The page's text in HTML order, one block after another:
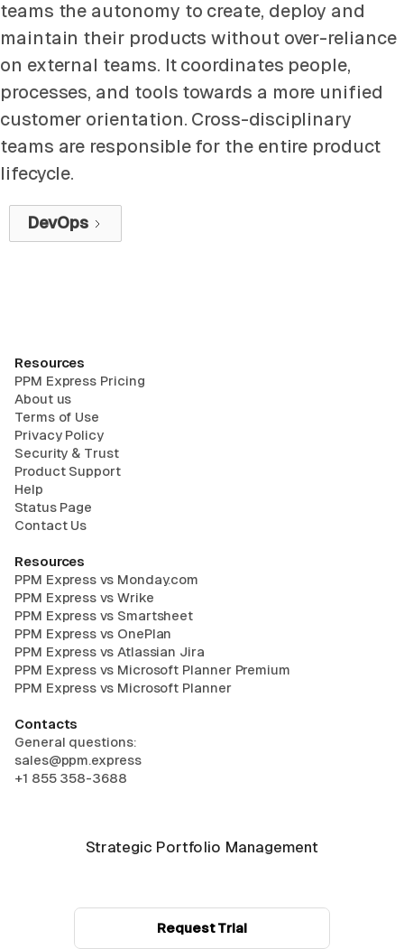
teams the autonomy to create, deploy and
maintain their products without over-reliance
on external teams. It coordinates people,
processes, and tools towards a more unified
customer orientation. Cross-disciplinary
teams are responsible for the entire product
lifecycle.
DevOps
Strategic Portfolio Management
Request Trial
Resources
PPM Express Pricing
About us
Terms of Use
Privacy Policy
Security & Trust
Product Support
Help
Status Page
Contact Us
Resources
PPM Express vs Monday.com
PPM Express vs Wrike
PPM Express vs Smartsheet
PPM Express vs OnePlan
PPM Express vs Atlassian Jira
PPM Express vs Microsoft Planner Premium
PPM Express vs Microsoft Planner
Contacts
General questions:
sales@ppm.express
+1 855 358-3688